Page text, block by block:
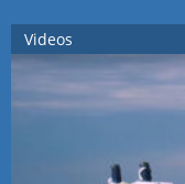
Videos